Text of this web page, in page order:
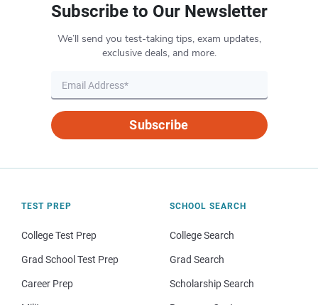
Subscribe to Our Newsletter
We’ll send you test-taking tips, exam updates,
exclusive deals, and more.
Subscribe
TEST PREP
College Test Prep
Grad School Test Prep
Career Prep
SCHOOL SEARCH
College Search
Grad Search
Scholarship Search